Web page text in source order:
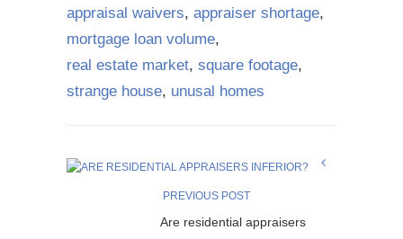
appraisal waivers, appraiser shortage,
mortgage loan volume,
real estate market, square footage,
strange house, unusal homes
PREVIOUS POST
Are residential appraisers